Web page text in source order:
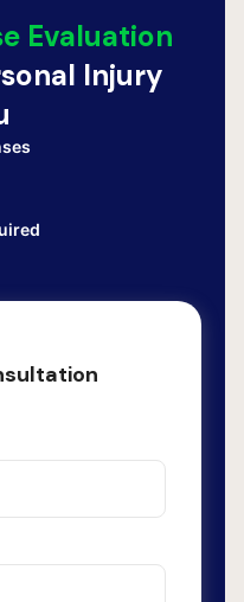
Evaluation
Injury